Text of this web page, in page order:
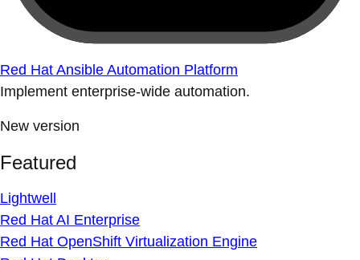
Red Hat Ansible Automation Platform
Implement enterprise-wide automation.
New version
Featured
Lightwell
Red Hat AI Enterprise
Red Hat OpenShift Virtualization Engine